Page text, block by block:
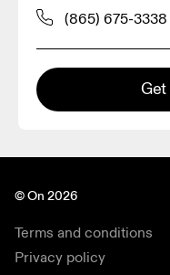
(865) 675-3338
Get
© On 2026
Terms and conditions
Privacy policy